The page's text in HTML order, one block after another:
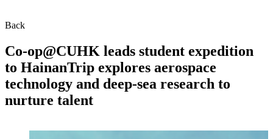
Back
Co-op@CUHK leads student expedition
to HainanTrip explores aerospace
technology and deep-sea research to
nurture talent